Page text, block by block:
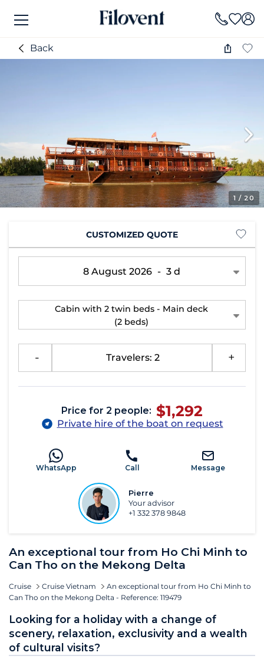
Back
1 / 20
An exceptional tour from Ho Chi Minh to
Can Tho on the Mekong Delta
Cruise Cruise Vietnam
An exceptional tour from Ho Chi Minh to
Can Tho on the Mekong Delta - Reference: 119479
Looking for a holiday with a change of
scenery, relaxation, exclusivity and a wealth
of cultural visits?
CUSTOMIZED QUOTE
8 August 2026 - 3 d
Cabin with 2 twin beds - Main deck
(2 beds)
Travelers: 2
Price for 2 people: $1,292
Private hire of the boat on request
WhatsApp Call Message
Pierre
Your advisor
+1 332 378 9848